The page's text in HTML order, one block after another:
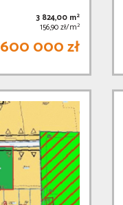
3 824,00 m2
156,90 zł/m2
600 000 zł